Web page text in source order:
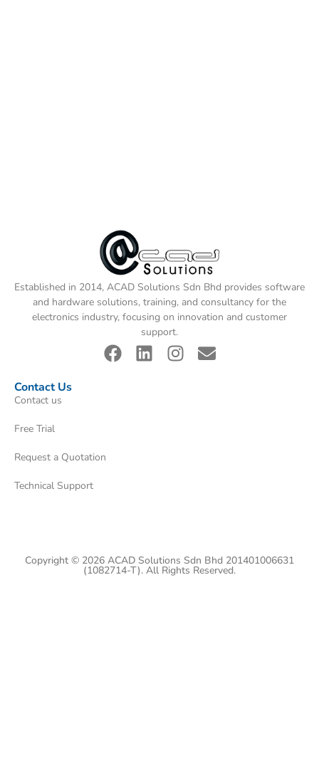
Established in 2014, ACAD Solutions Sdn Bhd provides software
and hardware solutions, training, and consultancy for the
electronics industry, focusing on innovation and customer
support.
Contact Us
Contact us
Free Trial
Request a Quotation
Technical Support
Copyright © 2026 ACAD Solutions Sdn Bhd 201401006631
(1082714-T). All Rights Reserved.